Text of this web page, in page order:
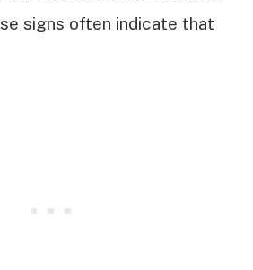
signs often indicate that